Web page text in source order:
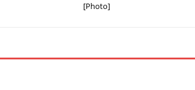
[Photo]